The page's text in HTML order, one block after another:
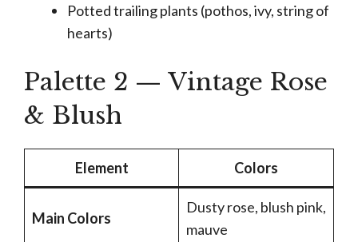
Potted trailing plants (pothos, ivy, string of
hearts)
Palette 2 — Vintage Rose
& Blush
Element Colors
Main Colors
Dusty rose, blush pink,
mauve